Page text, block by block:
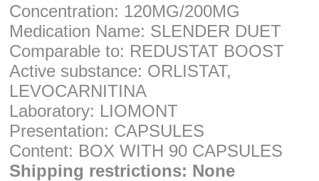
Concentration: 120MG/200MG
Medication Name: SLENDER DUET
Comparable to: REDUSTAT BOOST
Active substance: ORLISTAT,
LEVOCARNITINA
Laboratory: LIOMONT
Presentation: CAPSULES
Content: BOX WITH 90 CAPSULES
Shipping restrictions: None